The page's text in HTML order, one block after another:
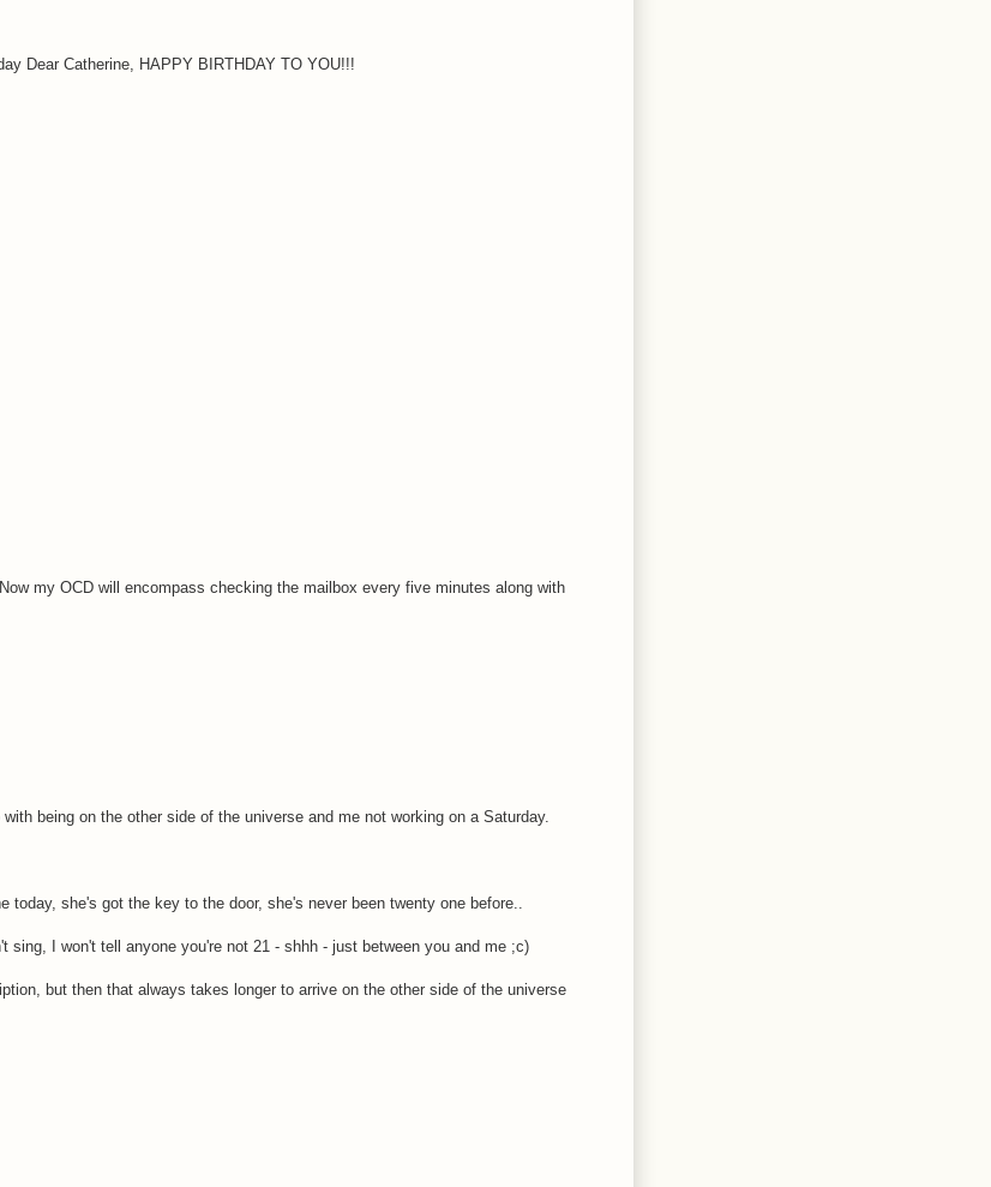
Dear Catherine, HAPPY BIRTHDAY TO YOU!!!
my OCD will encompass checking the mailbox every five minutes along with
being on the other side of the universe and me not working on a Saturday.
she's got the key to the door, she's never been twenty one before..
sing, I won't tell anyone you're not 21 - shhh - just between you and me ;c)
but then that always takes longer to arrive on the other side of the universe